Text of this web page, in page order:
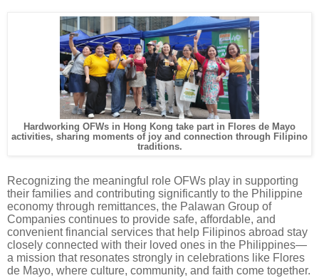
Hardworking OFWs in Hong Kong take part in Flores de Mayo
activities, sharing moments of joy and connection through Filipino
traditions.
Recognizing the meaningful role OFWs play in supporting
their families and contributing significantly to the Philippine
economy through remittances, the Palawan Group of
Companies continues to provide safe, affordable, and
convenient financial services that help Filipinos abroad stay
closely connected with their loved ones in the Philippines—
a mission that resonates strongly in celebrations like Flores
de Mayo, where culture, community, and faith come together.